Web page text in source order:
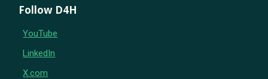
Follow D4H
YouTube
LinkedIn
X.com